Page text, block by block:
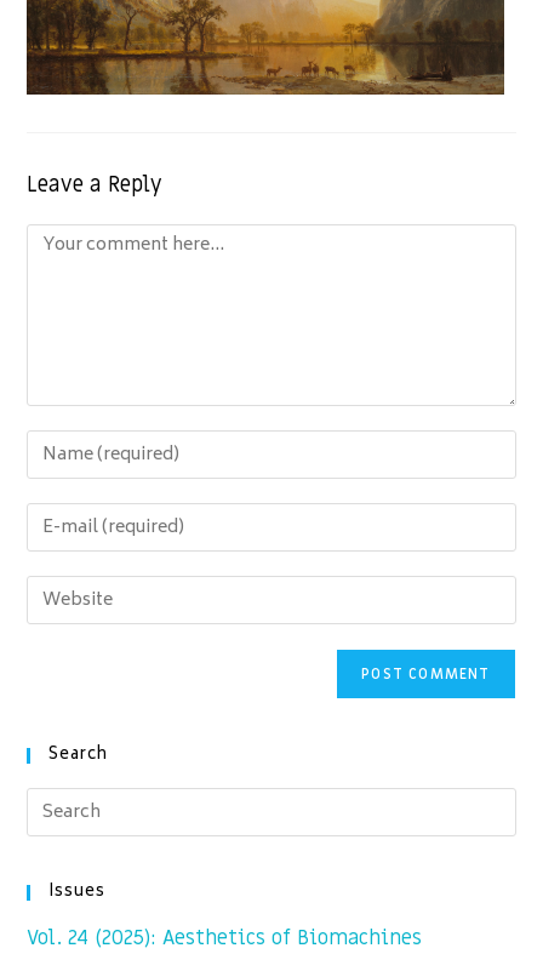
Leave a Reply
Comment
Enter
your
name
or
to
comment
Enter
your
email
address
Enter
your
Search
Issues
Vol. 24 (2025): Aesthetics of Biomachines